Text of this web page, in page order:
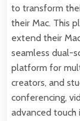
to transform
their Mac. This
extend their
seamless dual-
platform for
creators, and
conferencing,
advanced